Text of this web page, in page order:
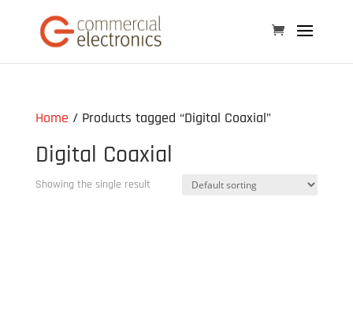
Home / Products tagged “Digital Coaxial”
Digital Coaxial
Showing the single result